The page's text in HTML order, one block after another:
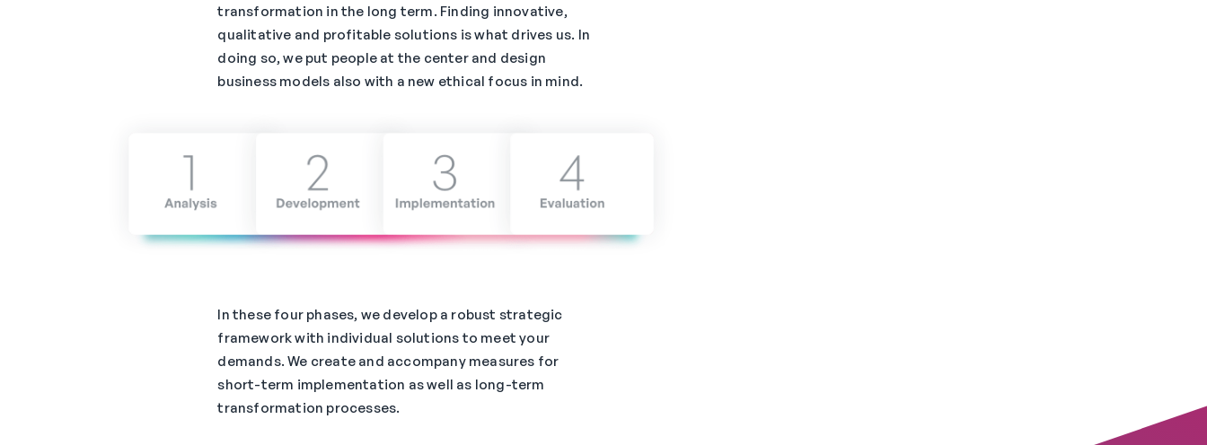
transformation in the long term. Finding innovative,
qualitative and profitable solutions is what drives us. In
doing so, we put people at the center and design
business models also with a new ethical focus in mind.
In these four phases, we develop a robust strategic
framework with individual solutions to meet your
demands. We create and accompany measures for
short-term implementation as well as long-term
transformation processes.